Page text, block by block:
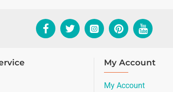
My Account
My Account